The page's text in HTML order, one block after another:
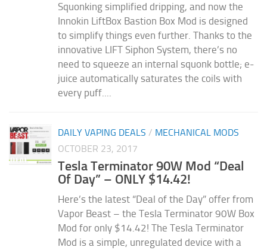
Squonking simplified dripping, and now the
Innokin LiftBox Bastion Box Mod is designed
to simplify things even further. Thanks to the
innovative LIFT Siphon System, there’s no
need to squeeze an internal squonk bottle; e-
juice automatically saturates the coils with
every puff....
DAILY VAPING DEALS / MECHANICAL MODS
OCTOBER 23, 2017
Tesla Terminator 90W Mod “Deal
Of Day” – ONLY $14.42!
Here’s the latest “Deal of the Day” offer from
Vapor Beast – the Tesla Terminator 90W Box
Mod for only $14.42! The Tesla Terminator
Mod is a simple, unregulated device with a